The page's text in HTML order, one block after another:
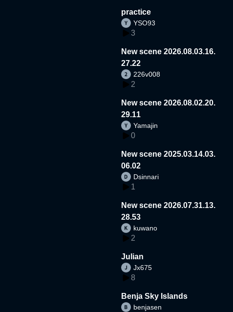
practice
YSO93
3
New scene 2026.08.03.16.
27.22
226v008
2
New scene 2026.08.02.20.
29.11
Yamajin
0
New scene 2025.03.14.03.
06.02
Dsinnari
1
New scene 2026.07.31.13.
28.53
kuwano
2
Julian
Jx675
8
Benja Sky Islands
benjasen